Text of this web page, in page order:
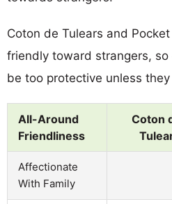
Coton de Tulears and
friendly toward strangers,
be too protective unless
All-Around
Friendliness
Coton
Affectionate
With Family